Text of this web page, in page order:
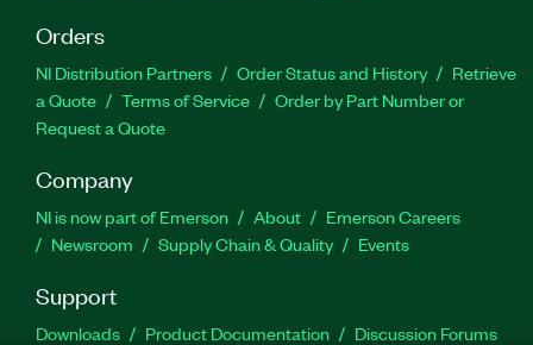
Orders
NI Distribution Partners Order Status and History
Retrieve
a Quote
Terms of Service
Order by Part Number or
Request a Quote
Company
NI is now part of Emerson About
Emerson Careers
Newsroom
Supply Chain & Quality Events
Support
Downloads Product Documentation Discussion Forums